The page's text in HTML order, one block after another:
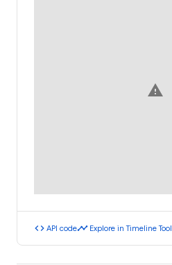
warning
code API codetimeline Explore in Timeline Tool